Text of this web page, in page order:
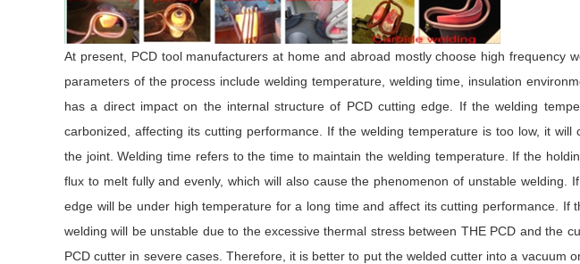
At present, PCD tool manufacturers at home and abroad mostly choose high frequency
parameters of the process include welding temperature, welding time, insulation
has a direct impact on the internal structure of PCD cutting edge. If the welding
carbonized, affecting its cutting performance. If the welding temperature is too low, it
the joint. Welding time refers to the time to maintain the welding temperature. If the
flux to melt fully and evenly, which will also cause the phenomenon of unstable welding.
edge will be under high temperature for a long time and affect its cutting performance. If
welding will be unstable due to the excessive thermal stress between THE PCD and the
PCD cutter in severe cases. Therefore, it is better to put the welded cutter into a vacuum